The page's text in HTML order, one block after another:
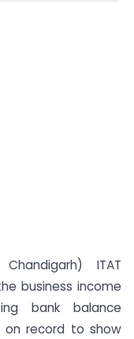
ITAT
business income
bank balance
on record to show